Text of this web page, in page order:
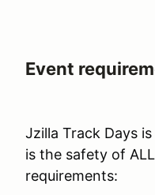
Event
Jzilla Track Days
is the safety of
requirements: